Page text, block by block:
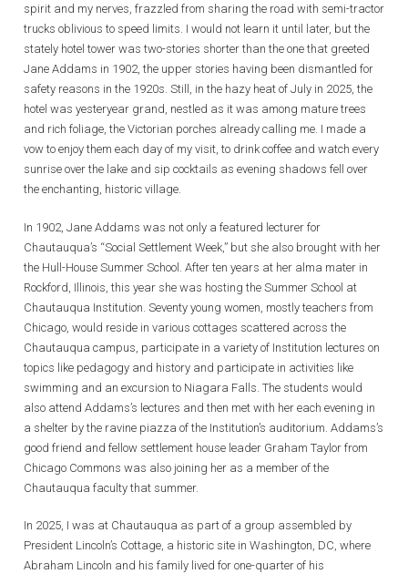
spirit and my nerves, frazzled from sharing the road with semi-tractor
trucks oblivious to speed limits. I would not learn it until later, but the
stately hotel tower was two-stories shorter than the one that greeted
Jane Addams in 1902, the upper stories having been dismantled for
safety reasons in the 1920s. Still, in the hazy heat of July in 2025, the
hotel was yesteryear grand, nestled as it was among mature trees
and rich foliage, the Victorian porches already calling me. I made a
vow to enjoy them each day of my visit, to drink coffee and watch every
sunrise over the lake and sip cocktails as evening shadows fell over
the enchanting, historic village.
In 1902, Jane Addams was not only a featured lecturer for
Chautauqua’s “Social Settlement Week,” but she also brought with her
the Hull-House Summer School. After ten years at her alma mater in
Rockford, Illinois, this year she was hosting the Summer School at
Chautauqua Institution. Seventy young women, mostly teachers from
Chicago, would reside in various cottages scattered across the
Chautauqua campus, participate in a variety of Institution lectures on
topics like pedagogy and history and participate in activities like
swimming and an excursion to Niagara Falls. The students would
also attend Addams’s lectures and then met with her each evening in
a shelter by the ravine piazza of the Institution’s auditorium. Addams’s
good friend and fellow settlement house leader Graham Taylor from
Chicago Commons was also joining her as a member of the
Chautauqua faculty that summer.
In 2025, I was at Chautauqua as part of a group assembled by
President Lincoln’s Cottage, a historic site in Washington, DC, where
Abraham Lincoln and his family lived for one-quarter of his